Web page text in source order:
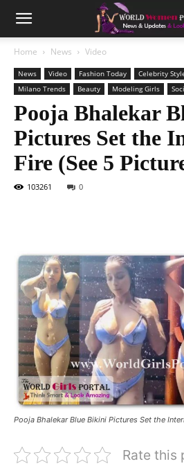
Home News Video
News Video Fashion Today Celebrity
Milano Trends
Beauty Modeling Girls
Pooja Bhalekar
Pictures Set the
Fire (See 5
103261 0
Pooja Bhalekar Blue Bikini Pictures Set the
Rate this